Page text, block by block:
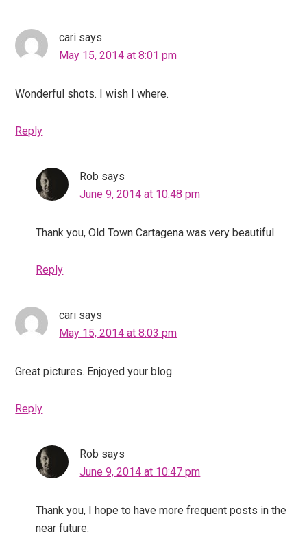
cari says
May 15, 2014 at 8:01 pm
Wonderful shots. I wish I where.
Reply
Rob says
June 9, 2014 at 10:48 pm
Thank you, Old Town Cartagena was very beautiful.
Reply
cari says
May 15, 2014 at 8:03 pm
Great pictures. Enjoyed your blog.
Reply
Rob says
June 9, 2014 at 10:47 pm
Thank you, I hope to have more frequent posts in the
near future.